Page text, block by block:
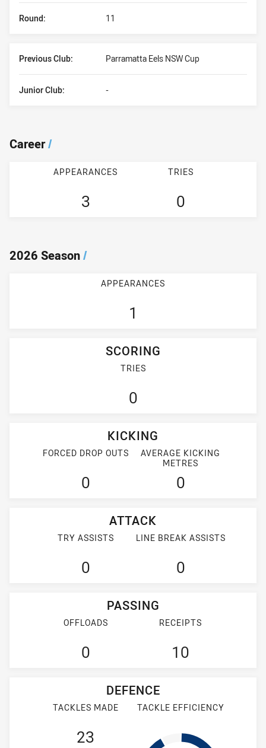
Round: 11
Previous Club: Parramatta Eels NSW Cup
Junior Club: -
Career/
APPEARANCES
3
TRIES
0
2026 Season/
APPEARANCES
1
SCORING
TRIES
0
KICKING
FORCED DROP OUTS
0
AVERAGE KICKING
METRES
0
ATTACK
TRY ASSISTS
0
LINE BREAK ASSISTS
0
PASSING
OFFLOADS
0
RECEIPTS
10
DEFENCE
TACKLES MADE
23
TACKLE EFFICIENCY